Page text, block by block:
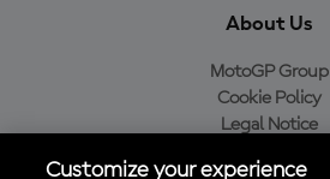
About Us
MotoGP Group
Cookie Policy
Legal Notice
Customize your experience